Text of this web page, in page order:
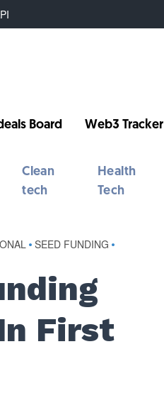
Board Web3 Tracker
Clean
tech
Health
Tech
• SEED FUNDING •
First